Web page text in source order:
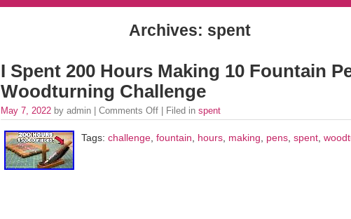
Archives: spent
I Spent 200 Hours Making 10 Fountain
Woodturning Challenge
May 7, 2022 by admin | Comments Off | Filed in spent
Tags: challenge, fountain, hours, making, pens, spent,